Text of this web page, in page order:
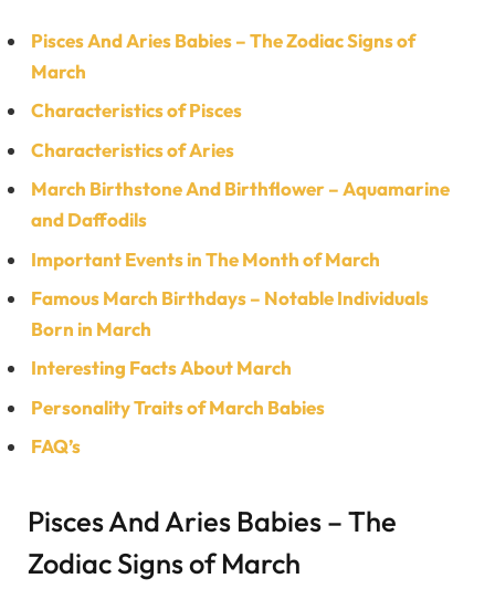
Pisces And Aries Babies – The Zodiac Signs of
March
Characteristics of Pisces
Characteristics of Aries
March Birthstone And Birthflower – Aquamarine
and Daffodils
Important Events in The Month of March
Famous March Birthdays – Notable Individuals
Born in March
Interesting Facts About March
Personality Traits of March Babies
FAQ’s
Pisces And Aries Babies – The
Zodiac Signs of March